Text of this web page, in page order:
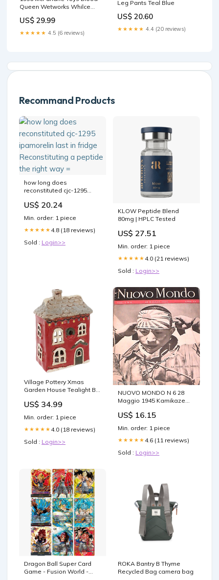
Queen Wetworks Whilce
Figure New in Package
Commers
US$ 29.99
★★★★★ 4.5 (6 reviews)
Leg Pants Teal Blue
US$ 20.60
★★★★★ 4.4 (20 reviews)
Recommand Products
how long does
reconstituted cjc-1295
Reconstituting a peptide
US$ 20.24
Min. order: 1 piece
★★★★★ 4.8 (18 reviews)
Sold : Login>>
KLOW Peptide Blend
80mg | HPLC Tested
US$ 27.51
Min. order: 1 piece
★★★★★ 4.0 (21 reviews)
Sold : Login>>
Village Pottery Xmas
Garden House Tealight By
US$ 34.99
Min. order: 1 piece
★★★★★ 4.0 (18 reviews)
Sold : Login>>
NUOVO MONDO N 6 28
Maggio 1945 Kamikaze
Guerra del Pacifico
US$ 16.15
Min. order: 1 piece
★★★★★ 4.6 (11 reviews)
Sold : Login>>
Dragon Ball Super Card
Game - Fusion World -
ROKA Bantry B Thyme
Recycled Bag camera bag